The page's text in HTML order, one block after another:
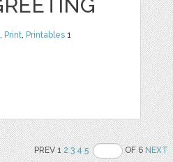
, Print, Printables 1
PREV 12 3 4 5 OF 6NEXT